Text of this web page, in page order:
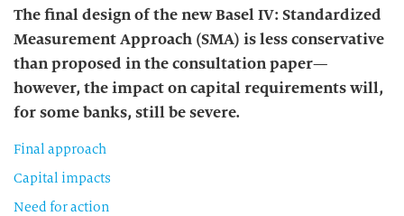
The final design of the new Basel IV: Standardized
Measurement Approach (SMA) is less conservative
than proposed in the consultation paper—
however, the impact on capital requirements will,
for some banks, still be severe.
Final approach
Capital impacts
Need for action